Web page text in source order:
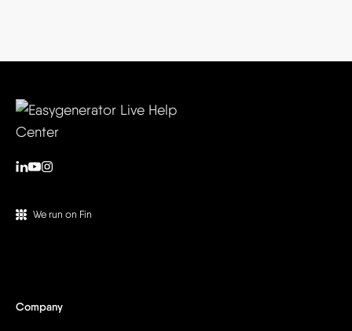
We run on Fin
Company